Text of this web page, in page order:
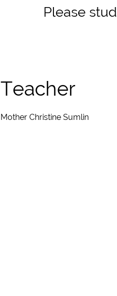
Please
Teacher
Mother Christine Sumlin